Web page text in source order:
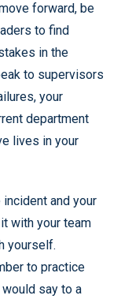
forward, be
to find
in the
to supervisors
your
department
lives in your
and your
with your team
yourself.
to practice
say to a